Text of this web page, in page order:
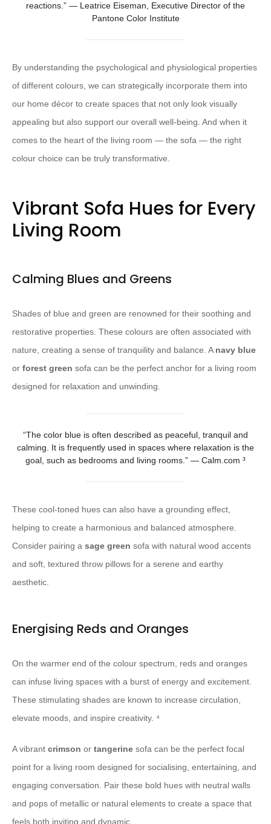
reactions.” — Leatrice Eiseman, Executive Director of the
Pantone Color Institute
By understanding the psychological and physiological properties
of different colours, we can strategically incorporate them into
our home décor to create spaces that not only look visually
appealing but also support our overall well-being. And when it
comes to the heart of the living room — the sofa — the right
colour choice can be truly transformative.
Vibrant Sofa Hues for Every
Living Room
Calming Blues and Greens
Shades of blue and green are renowned for their soothing and
restorative properties. These colours are often associated with
nature, creating a sense of tranquility and balance. A navy blue
or forest green sofa can be the perfect anchor for a living room
designed for relaxation and unwinding.
“The color blue is often described as peaceful, tranquil and
calming. It is frequently used in spaces where relaxation is the
goal, such as bedrooms and living rooms.” — Calm.com ³
These cool-toned hues can also have a grounding effect,
helping to create a harmonious and balanced atmosphere.
Consider pairing a sage green sofa with natural wood accents
and soft, textured throw pillows for a serene and earthy
aesthetic.
Energising Reds and Oranges
On the warmer end of the colour spectrum, reds and oranges
can infuse living spaces with a burst of energy and excitement.
These stimulating shades are known to increase circulation,
elevate moods, and inspire creativity. ⁴
A vibrant crimson or tangerine sofa can be the perfect focal
point for a living room designed for socialising, entertaining, and
engaging conversation. Pair these bold hues with neutral walls
and pops of metallic or natural elements to create a space that
feels both inviting and dynamic.